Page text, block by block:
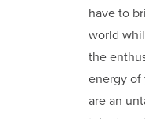
have to
world
the
energy of
are an